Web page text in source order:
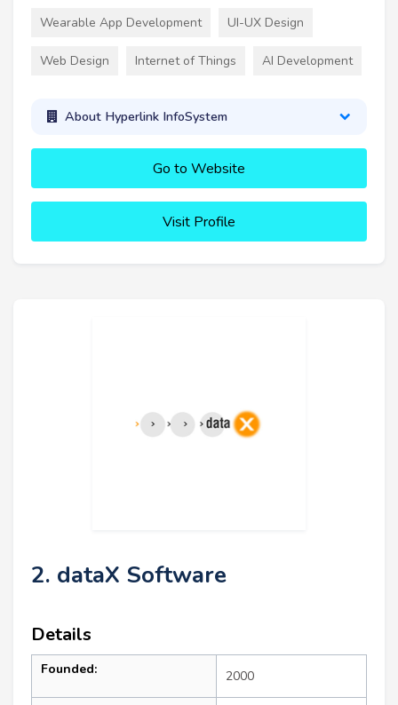
Wearable App Development UI-UX Design
Web Design Internet of Things AI Development
About Hyperlink InfoSystem
Go to Website
Visit Profile
2. dataX Software
Details
Founded: 2000